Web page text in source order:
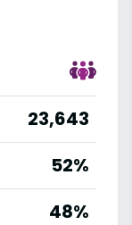
23,643
52%
48%